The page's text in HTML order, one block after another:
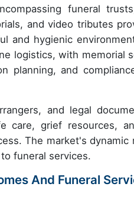
funeral
and video tributes
and hygienic
logistics, with memorial
planning, and
and legal
care, grief resources,
The market's
funeral services.
And Funeral